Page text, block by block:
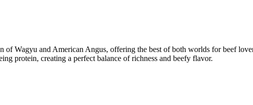
of Wagyu and American Angus, offering the best of both worlds for beef
protein, creating a perfect balance of richness and beefy flavor.